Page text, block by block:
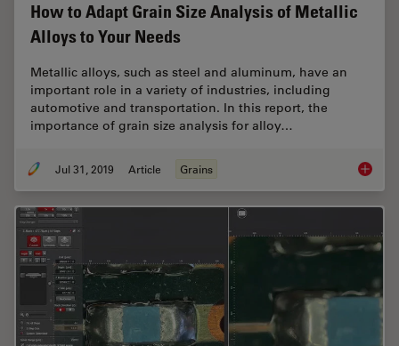
How to Adapt Grain Size Analysis of Metallic
Alloys to Your Needs
Metallic alloys, such as steel and aluminum, have an
important role in a variety of industries, including
automotive and transportation. In this report, the
importance of grain size analysis for alloy…
Jul 31, 2019 Article Grains How to